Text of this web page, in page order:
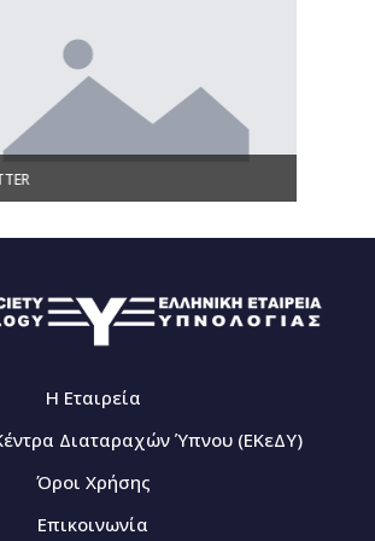
Η Εταιρεία
Διαταραχών Ύπνου (ΕΚεΔΥ)
Όροι Χρήσης
Επικοινωνία